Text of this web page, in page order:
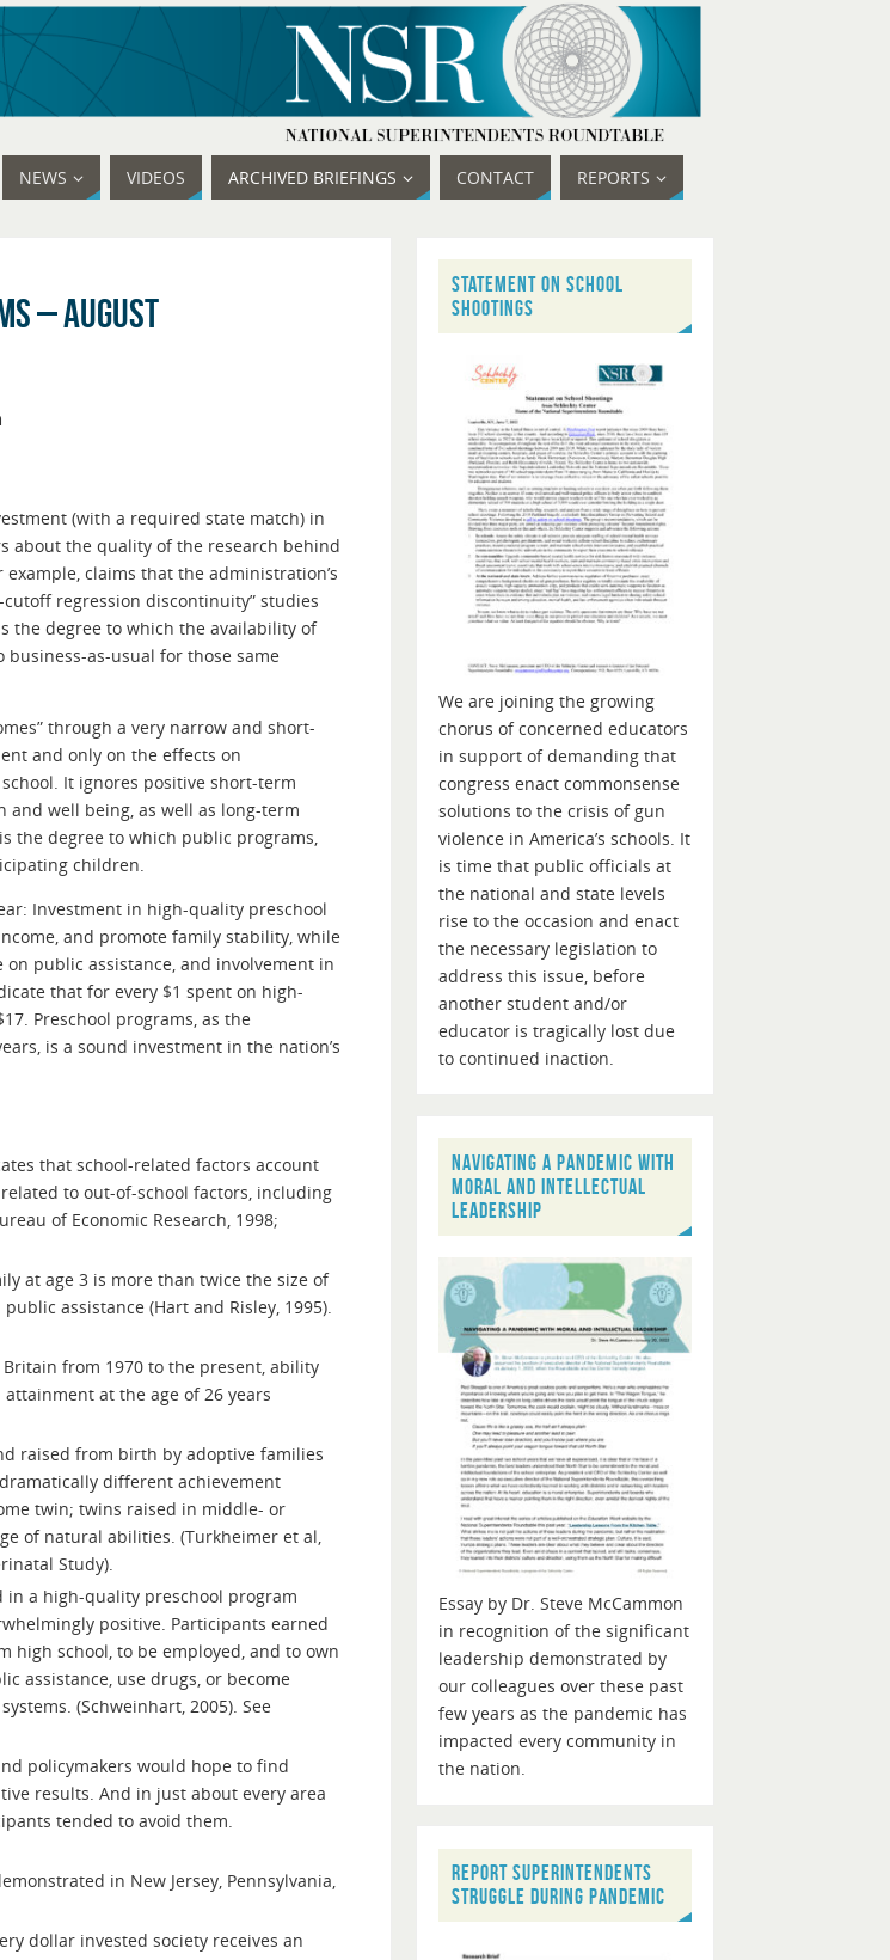
NEWS VIDEOS ARCHIVED BRIEFINGS CONTACT REPORTS
– August
(with a required state match) in
about the quality of the research behind
example, claims that the administration’s
regression discontinuity” studies
the degree to which the availability of
business-as-usual for those same
through a very narrow and short-
and only on the effects on
It ignores positive short-term
and well being, as well as long-term
the degree to which public programs,
children.
Investment in high-quality preschool
and promote family stability, while
public assistance, and involvement in
that for every $1 spent on high-
Preschool programs, as the
is a sound investment in the nation’s
that school-related factors account
to out-of-school factors, including
of Economic Research, 1998;
at age 3 is more than twice the size of
assistance (Hart and Risley, 1995).
from 1970 to the present, ability
at the age of 26 years
raised from birth by adoptive families
different achievement
twin; twins raised in middle- or
of natural abilities. (Turkheimer et al,
Study).
in a high-quality preschool program
positive. Participants earned
high school, to be employed, and to own
assistance, use drugs, or become
(Schweinhart, 2005). See
policymakers would hope to find
results. And in just about every area
tended to avoid them.
in New Jersey, Pennsylvania,
dollar invested society receives an
STATEMENT ON SCHOOL
SHOOTINGS
We are joining the growing
chorus of concerned educators
in support of demanding that
congress enact commonsense
solutions to the crisis of gun
violence in America’s schools. It
is time that public officials at
the national and state levels
rise to the occasion and enact
the necessary legislation to
address this issue, before
another student and/or
educator is tragically lost due
to continued inaction.
NAVIGATING A PANDEMIC WITH
MORAL AND INTELLECTUAL
LEADERSHIP
Essay by Dr. Steve McCammon
in recognition of the significant
leadership demonstrated by
our colleagues over these past
few years as the pandemic has
impacted every community in
the nation.
REPORT SUPERINTENDENTS
STRUGGLE DURING PANDEMIC